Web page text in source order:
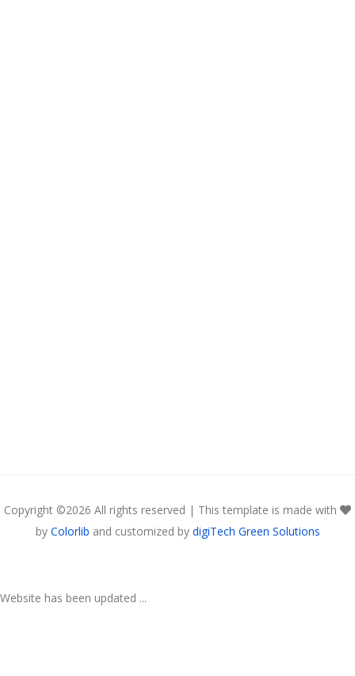
Copyright ©2026 All rights reserved | This template is made with
by Colorlib and customized by digiTech Green Solutions
Website has been updated ...